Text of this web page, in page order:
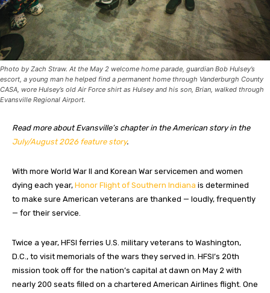
Photo by Zach Straw. At the May 2 welcome home parade, guardian Bob Hulsey’s
escort, a young man he helped find a permanent home through Vanderburgh County
CASA, wore Hulsey’s old Air Force shirt as Hulsey and his son, Brian, walked through
Evansville Regional Airport.
Read more about Evansville’s chapter in the American story in the
July/August 2026 feature story.
With more World War II and Korean War servicemen and women
dying each year, Honor Flight of Southern Indiana is determined
to make sure American veterans are thanked — loudly, frequently
— for their service.
Twice a year, HFSI ferries U.S. military veterans to Washington,
D.C., to visit memorials of the wars they served in. HFSI’s 20th
mission took off for the nation’s capital at dawn on May 2 with
nearly 200 seats filled on a chartered American Airlines flight. One